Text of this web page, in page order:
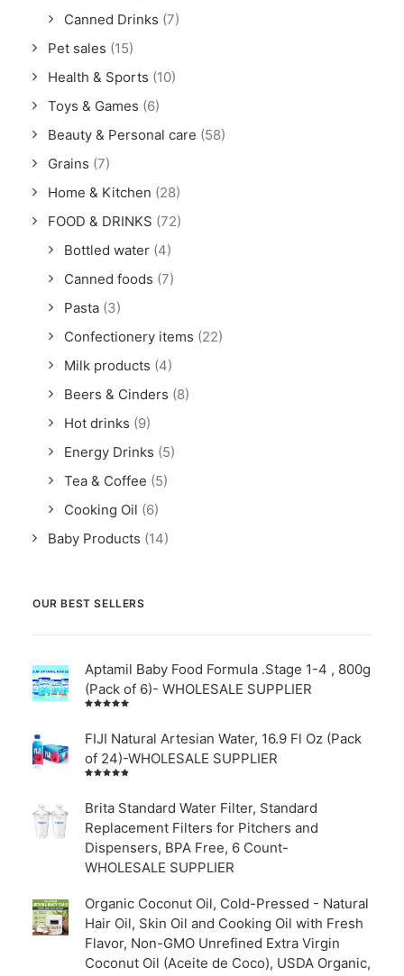
Canned Drinks (7)
Pet sales (15)
Health & Sports (10)
Toys & Games (6)
Beauty & Personal care (58)
Grains (7)
Home & Kitchen (28)
FOOD & DRINKS (72)
Bottled water (4)
Canned foods (7)
Pasta (3)
Confectionery items (22)
Milk products (4)
Beers & Cinders (8)
Hot drinks (9)
Energy Drinks (5)
Tea & Coffee (5)
Cooking Oil (6)
Baby Products (14)
OUR BEST SELLERS
Aptamil Baby Food Formula .Stage 1-4 , 800g
(Pack of 6)- WHOLESALE SUPPLIER
of 5
FIJI Natural Artesian Water, 16.9 Fl Oz (Pack
of 24)-WHOLESALE SUPPLIER
out of
5
Brita Standard Water Filter, Standard
Replacement Filters for Pitchers and
Dispensers, BPA Free, 6 Count-
WHOLESALE SUPPLIER
Organic Coconut Oil, Cold-Pressed - Natural
Hair Oil, Skin Oil and Cooking Oil with Fresh
Flavor, Non-GMO Unrefined Extra Virgin
Coconut Oil (Aceite de Coco), USDA Organic,